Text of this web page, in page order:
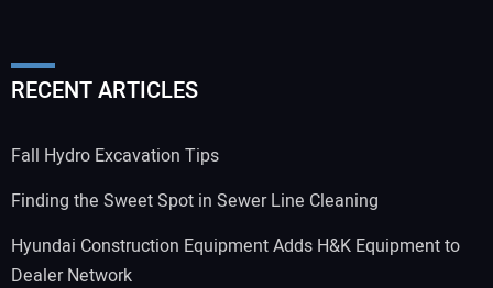
RECENT ARTICLES
Fall Hydro Excavation Tips
Finding the Sweet Spot in Sewer Line Cleaning
Hyundai Construction Equipment Adds H&K Equipment to
Dealer Network